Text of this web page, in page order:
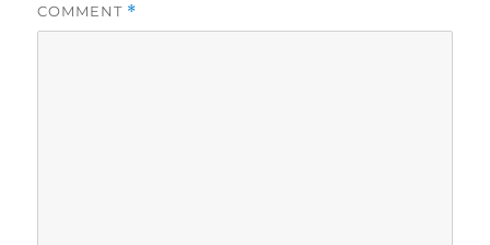
COMMENT *